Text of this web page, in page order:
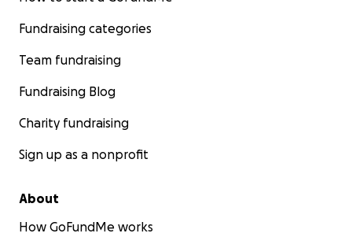
Fundraising categories
Team fundraising
Fundraising Blog
Charity fundraising
Sign up as a nonprofit
About
How GoFundMe works